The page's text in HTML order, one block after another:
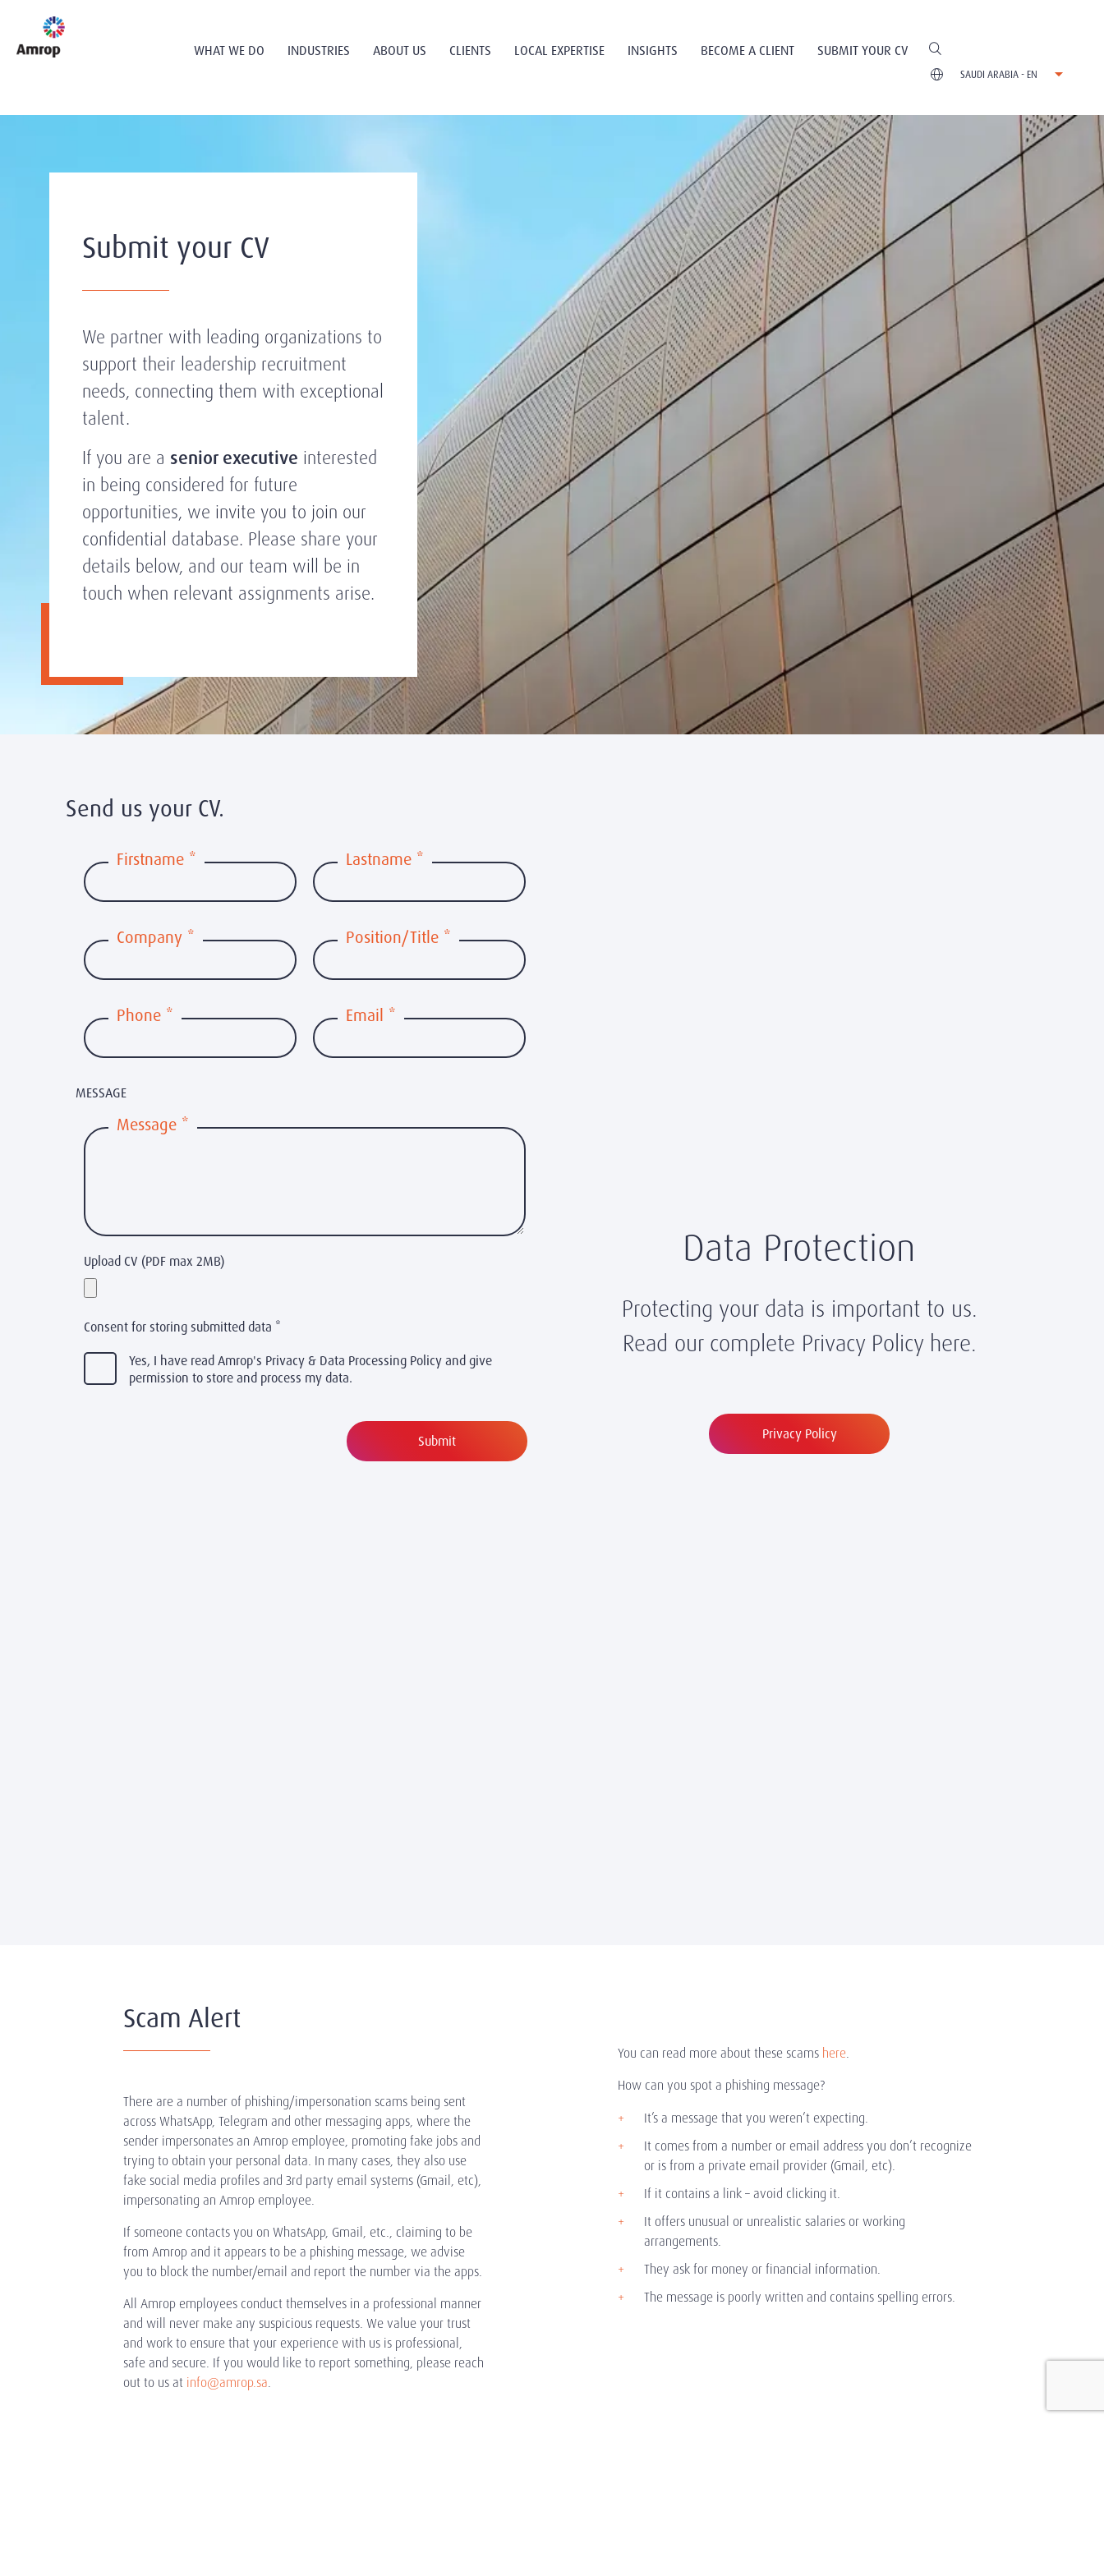
WHAT WE DO INDUSTRIES ABOUT US CLIENTS LOCAL EXPERTISE INSIGHTS BECOME A CLIENT SUBMIT YOUR CV
SAUDI ARABIA - EN
Submit your CV
We partner with leading organizations to
support their leadership recruitment
needs, connecting them with exceptional
talent.
If you are a senior executive interested
in being considered for future
opportunities, we invite you to join our
confidential database. Please share your
details below, and our team will be in
touch when relevant assignments arise.
Send us your CV.
Firstname *
Company *
Phone *
Lastname *
Position/Title *
Email *
MESSAGE
Message *
Upload CV (PDF max 2MB)
Consent for storing submitted data *
Yes, I have read Amrop's Privacy & Data Processing Policy and give
permission to store and process my data.
Data Protection
Protecting your data is important to us.
Read our complete Privacy Policy here.
Privacy Policy
Scam Alert
There are a number of phishing/impersonation scams being sent
across WhatsApp, Telegram and other messaging apps, where the
sender impersonates an Amrop employee, promoting fake jobs and
trying to obtain your personal data. In many cases, they also use
fake social media profiles and 3rd party email systems (Gmail, etc),
impersonating an Amrop employee.
If someone contacts you on WhatsApp, Gmail, etc., claiming to be
from Amrop and it appears to be a phishing message, we advise
you to block the number/email and report the number via the apps.
All Amrop employees conduct themselves in a professional manner
and will never make any suspicious requests. We value your trust
and work to ensure that your experience with us is professional,
safe and secure. If you would like to report something, please reach
out to us at info@amrop.sa.
You can read more about these scams here.
How can you spot a phishing message?
It’s a message that you weren’t expecting.
It comes from a number or email address you don’t recognize
or is from a private email provider (Gmail, etc).
If it contains a link – avoid clicking it.
It offers unusual or unrealistic salaries or working
arrangements.
They ask for money or financial information.
The message is poorly written and contains spelling errors.